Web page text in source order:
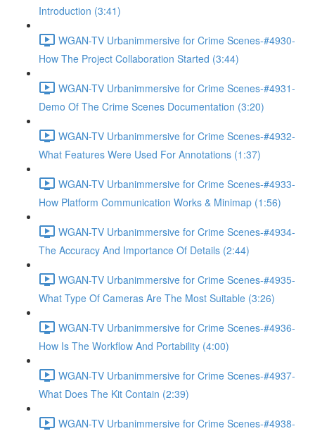
Introduction (3:41)
WGAN-TV Urbanimmersive for Crime Scenes-#4930-
How The Project Collaboration Started (3:44)
WGAN-TV Urbanimmersive for Crime Scenes-#4931-
Demo Of The Crime Scenes Documentation (3:20)
WGAN-TV Urbanimmersive for Crime Scenes-#4932-
What Features Were Used For Annotations (1:37)
WGAN-TV Urbanimmersive for Crime Scenes-#4933-
How Platform Communication Works & Minimap (1:56)
WGAN-TV Urbanimmersive for Crime Scenes-#4934-
The Accuracy And Importance Of Details (2:44)
WGAN-TV Urbanimmersive for Crime Scenes-#4935-
What Type Of Cameras Are The Most Suitable (3:26)
WGAN-TV Urbanimmersive for Crime Scenes-#4936-
How Is The Workflow And Portability (4:00)
WGAN-TV Urbanimmersive for Crime Scenes-#4937-
What Does The Kit Contain (2:39)
WGAN-TV Urbanimmersive for Crime Scenes-#4938-